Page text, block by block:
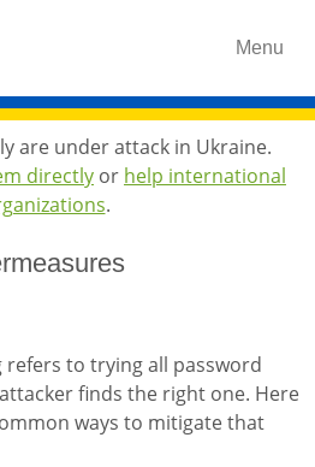
Menu
are under attack in Ukraine.
directly or help international
.
to trying all password
finds the right one. Here
ways to mitigate that